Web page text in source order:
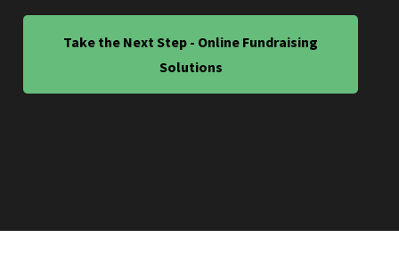
Take the Next Step - Online Fundraising
Solutions